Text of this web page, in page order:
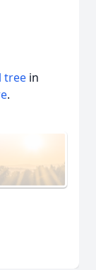
tree in
.